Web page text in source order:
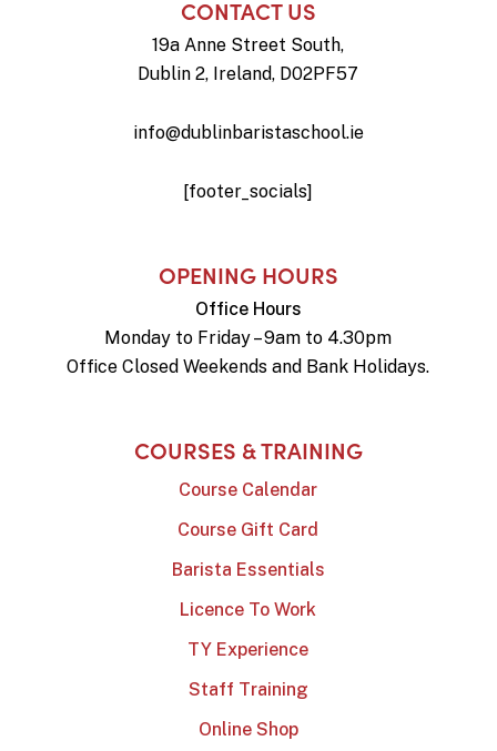
CONTACT US
19a Anne Street South,
Dublin 2, Ireland, D02PF57
info@dublinbaristaschool.ie
[footer_socials]
OPENING HOURS
Office Hours
Monday to Friday – 9am to 4.30pm
Office Closed Weekends and Bank Holidays.
COURSES & TRAINING
Course Calendar
Course Gift Card
Barista Essentials
Licence To Work
TY Experience
Staff Training
Online Shop